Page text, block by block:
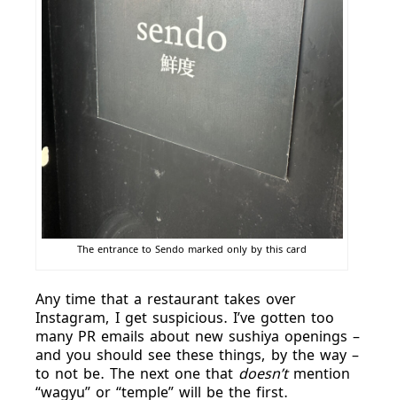
The entrance to Sendo marked only by this card
Any time that a restaurant takes over
Instagram, I get suspicious. I’ve gotten too
many PR emails about new sushiya openings –
and you should see these things, by the way –
to not be. The next one that doesn’tmention
“wagyu” or “temple” will be the first.